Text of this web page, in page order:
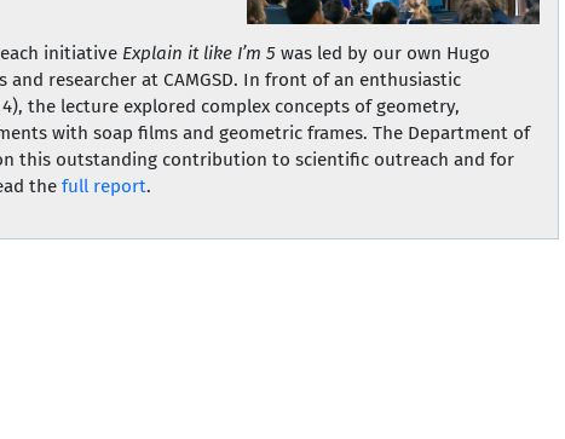
initiative Explain it like I’m 5 was led by our own Hugo
researcher at CAMGSD. In front of an enthusiastic
the lecture explored complex concepts of geometry,
with soap films and geometric frames. The Department of
this outstanding contribution to scientific outreach and for
thefull report.